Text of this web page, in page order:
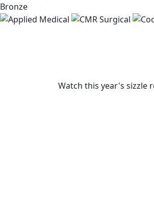
Bronze
Watch this year's sizzle